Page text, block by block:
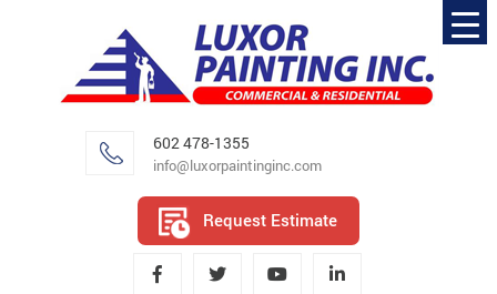
602 478-1355
info@luxorpaintinginc.com
Request Estimate